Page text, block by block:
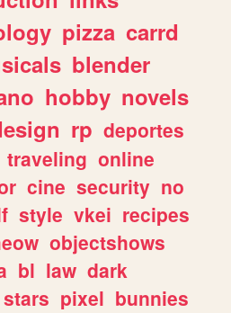
pizza carrd
blender
hobby novels
rp deportes
traveling online
cine security no
style vkei recipes
objectshows
bl law dark
stars pixel bunnies